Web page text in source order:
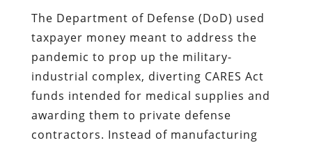
The Department of Defense (DoD) used
taxpayer money meant to address the
pandemic to prop up the military-
industrial complex, diverting CARES Act
funds intended for medical supplies and
awarding them to private defense
contractors. Instead of manufacturing